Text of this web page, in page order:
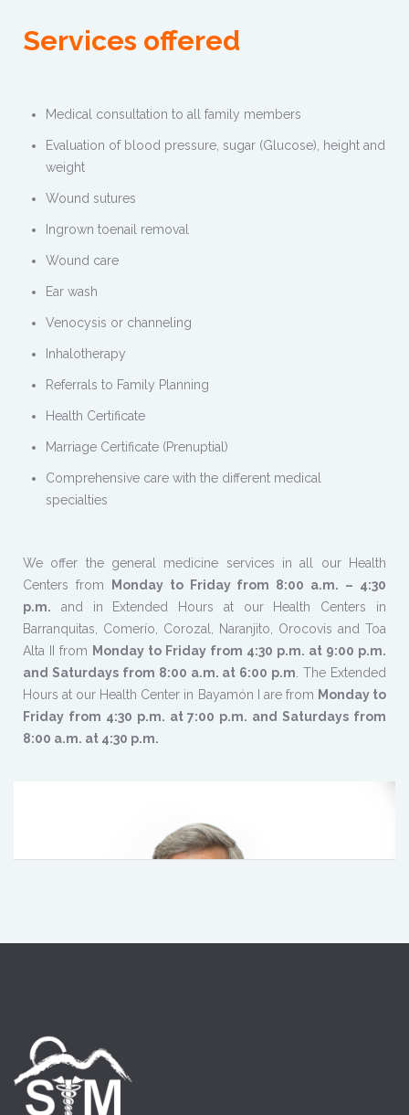
Services offered
Medical consultation to all family members
Evaluation of blood pressure, sugar (Glucose), height and
weight
Wound sutures
Ingrown toenail removal
Wound care
Ear wash
Venocysis or channeling
Inhalotherapy
Referrals to Family Planning
Health Certificate
Marriage Certificate (Prenuptial)
Comprehensive care with the different medical
specialties
We offer the general medicine services in all our Health
Centers from
Monday to Friday from 8:00 a.m. – 4:30
p.m. and in Extended Hours at our Health Centers in
Barranquitas, Comerío, Corozal, Naranjito, Orocovis and Toa
Alta II from Monday to Friday from 4:30 p.m. at 9:00 p.m.
and Saturdays from 8:00 a.m. at 6:00 p.m . The Extended
Hours at our Health Center in Bayamón I are from Monday to
Friday from 4:30 p.m. at 7:00 p.m. and Saturdays from
8:00 a.m. at 4:30 p.m.